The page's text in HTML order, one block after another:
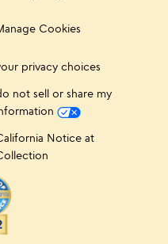
Cookies
privacy choices
not sell or share my
Notice at